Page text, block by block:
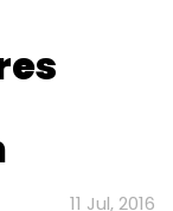
11 Jul, 2016